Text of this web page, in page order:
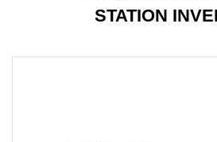
STATION